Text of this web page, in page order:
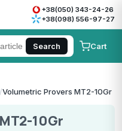
+38(050) 343-24-26
+38(098) 556-97-27
Search Cart
/Volumetric Provers MT2-10Gr
10Gr